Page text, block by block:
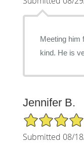
Meeting him
kind. He
Jennifer B.
5/5 Star Rating
Submitted 08/